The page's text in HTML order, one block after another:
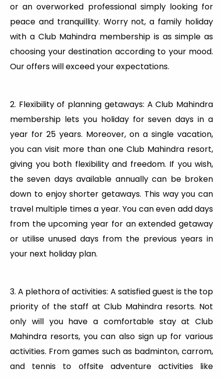
or an overworked professional simply looking for
peace and tranquillity. Worry not, a family holiday
with a Club Mahindra membership is as simple as
choosing your destination according to your mood.
Our offers will exceed your expectations.
2. Flexibility of planning getaways: A Club Mahindra
membership lets you holiday for seven days in a
year for 25 years. Moreover, on a single vacation,
you can visit more than one Club Mahindra resort,
giving you both flexibility and freedom. If you wish,
the seven days available annually can be broken
down to enjoy shorter getaways. This way you can
travel multiple times a year. You can even add days
from the upcoming year for an extended getaway
or utilise unused days from the previous years in
your next holiday plan.
3. A plethora of activities: A satisfied guest is the top
priority of the staff at Club Mahindra resorts. Not
only will you have a comfortable stay at Club
Mahindra resorts, you can also sign up for various
activities. From games such as badminton, carrom,
and tennis to offsite adventure activities like